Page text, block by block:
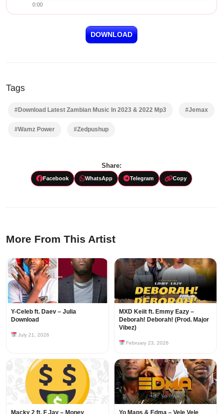
0:00
DOWNLOAD
Tags
#Download Latest Zambian Music In 2023 & 2022 Mp3 #Jemax
#Wamz Power #Zedpushup
Share:
Facebook WhatsApp Telegram Copy
More From This Artist
Y-Celeb ft. Daev – Julia
Download
July 21, 2026
MXD Keiit ft. Emmy Eazy –
Deborah! Deborah! (Prod. Major
Vibez)
February 23, 2026
Macky 2 ft. F Jay – Money Yo Maps & Edma – Vele Vele